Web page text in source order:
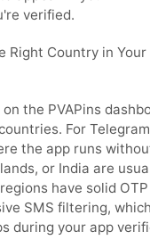
verified.
Right Country in Your
the PVAPins
For
the app runs
or India are
have solid
SMS filtering,
during your app